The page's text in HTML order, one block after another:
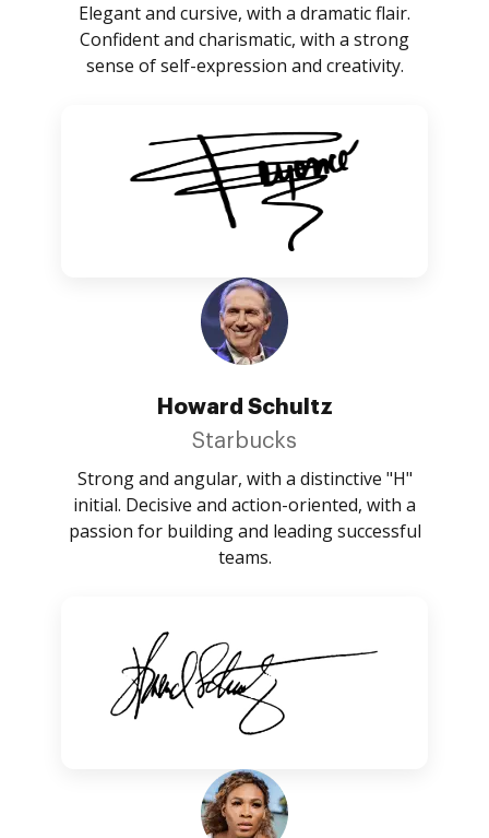
Elegant and cursive, with a dramatic flair.
Confident and charismatic, with a strong
sense of self-expression and creativity.
Howard Schultz
Starbucks
Strong and angular, with a distinctive "H"
initial. Decisive and action-oriented, with a
passion for building and leading successful
teams.